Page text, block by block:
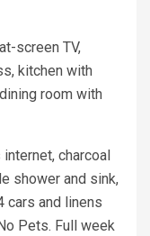
screen TV,
kitchen with
room with
charcoal
shower and sink,
cars and linens
Pets. Full week